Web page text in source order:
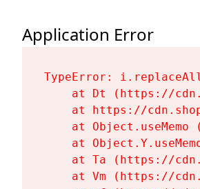
Application Error
TypeError:
at Dt (https://
at https://
at Object.useMemo
at
at Ta (https://
at Vm (https://